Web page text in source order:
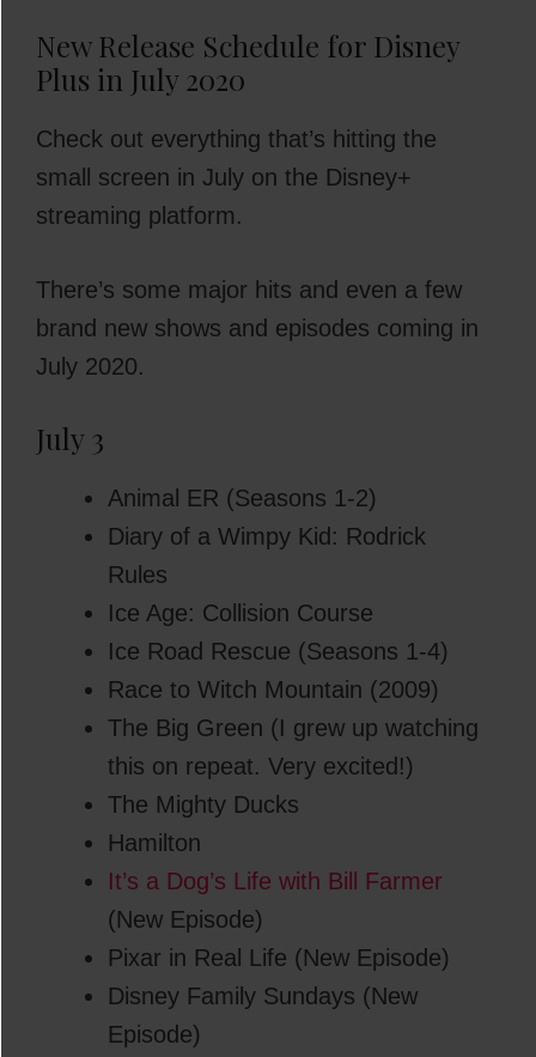
New Release Schedule for Disney
Plus in July 2020
Check out everything that’s hitting the
small screen in July on the Disney+
streaming platform.
There’s some major hits and even a few
brand new shows and episodes coming in
July 2020.
July 3
Animal ER (Seasons 1-2)
Diary of a Wimpy Kid: Rodrick
Rules
Ice Age: Collision Course
Ice Road Rescue (Seasons 1-4)
Race to Witch Mountain (2009)
The Big Green (I grew up watching
this on repeat. Very excited!)
The Mighty Ducks
Hamilton
It’s a Dog’s Life with Bill Farmer
(New Episode)
Pixar in Real Life (New Episode)
Disney Family Sundays (New
Episode)